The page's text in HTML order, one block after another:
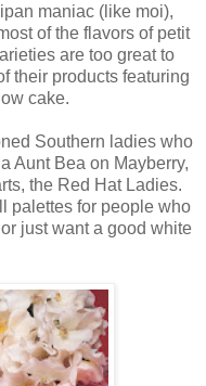
maniac (like moi),
of the flavors of petit
are too great to
their products featuring
cake.
Southern ladies who
Aunt Bea on Mayberry,
the Red Hat Ladies.
palettes for people who
just want a good white